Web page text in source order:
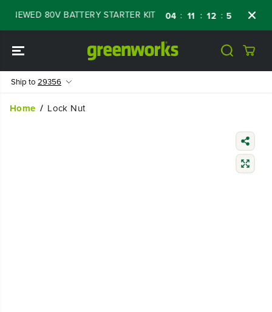
CONTENT
80V BATTERY STARTER KIT 04 11 12 57 Days
Ship to 29356
Home Lock Nut